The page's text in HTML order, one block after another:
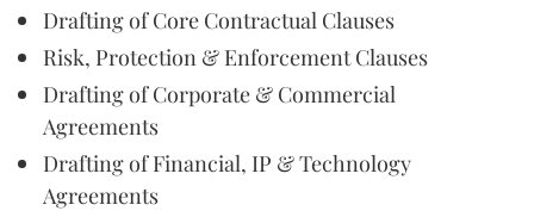
Drafting of Core Contractual Clauses
Risk, Protection & Enforcement Clauses
Drafting of Corporate & Commercial
Agreements
Drafting of Financial, IP & Technology
Agreements